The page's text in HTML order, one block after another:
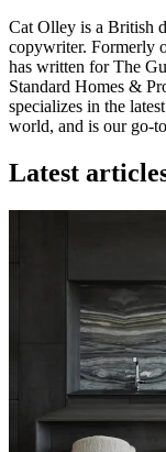
Cat Olley is a British
copywriter. Formerly
has written for The
Standard Homes &
specializes in the
world, and is our go-
Latest